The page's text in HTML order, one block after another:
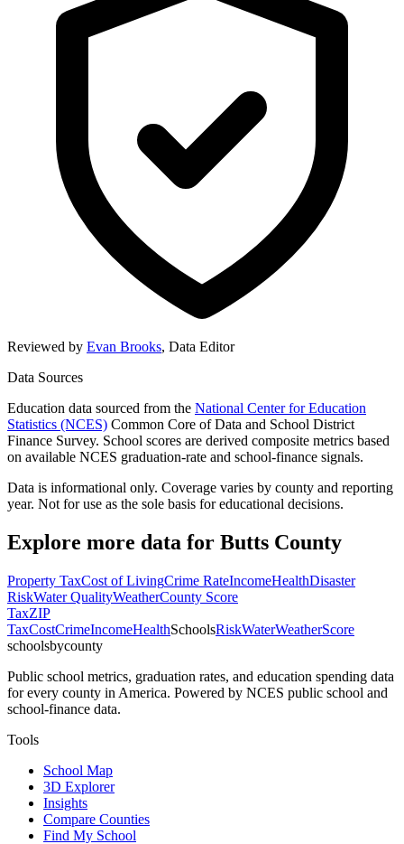
Reviewed by Evan Brooks, Data Editor
Data Sources
Education data sourced from the National Center for Education
Statistics (NCES) Common Core of Data and School District
Finance Survey. School scores are derived composite metrics based
on available NCES graduation-rate and school-finance signals.
Data is informational only. Coverage varies by county and reporting
year. Not for use as the sole basis for educational decisions.
Explore more data for Butts County
Property TaxCost of LivingCrime RateIncomeHealthDisaster
RiskWater QualityWeatherCounty Score
TaxZIP
TaxCostCrimeIncomeHealthSchoolsRiskWaterWeatherScore
schoolsbycounty
Public school metrics, graduation rates, and education spending data
for every county in America. Powered by NCES public school and
school-finance data.
Tools
School Map
3D Explorer
Insights
Compare Counties
Find My School